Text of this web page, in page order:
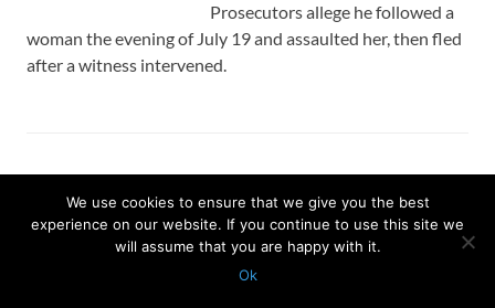
Prosecutors allege he followed a
woman the evening of July 19 and assaulted her, then fled
after a witness intervened.
Why the Los Angeles Jazz
Festival was canceled on its
opening day
by Peter Larsenon August 8, 2026 at
12:35 am
We use cookies to ensure that we give you the best
experience on our website. If you continue to use this site we
will assume that you are happy with it.
Ok